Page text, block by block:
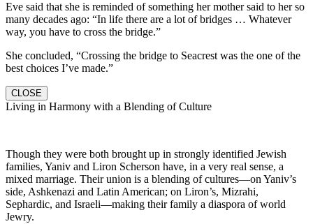
Eve said that she is reminded of something her mother said to her so
many decades ago: “In life there are a lot of bridges … Whatever
way, you have to cross the bridge.”
She concluded, “Crossing the bridge to Seacrest was the one of the
best choices I’ve made.”
CLOSE
Living in Harmony with a Blending of Culture
Though they were both brought up in strongly identified Jewish
families, Yaniv and Liron Scherson have, in a very real sense, a
mixed marriage. Their union is a blending of cultures—on Yaniv’s
side, Ashkenazi and Latin American; on Liron’s, Mizrahi,
Sephardic, and Israeli—making their family a diaspora of world
Jewry.